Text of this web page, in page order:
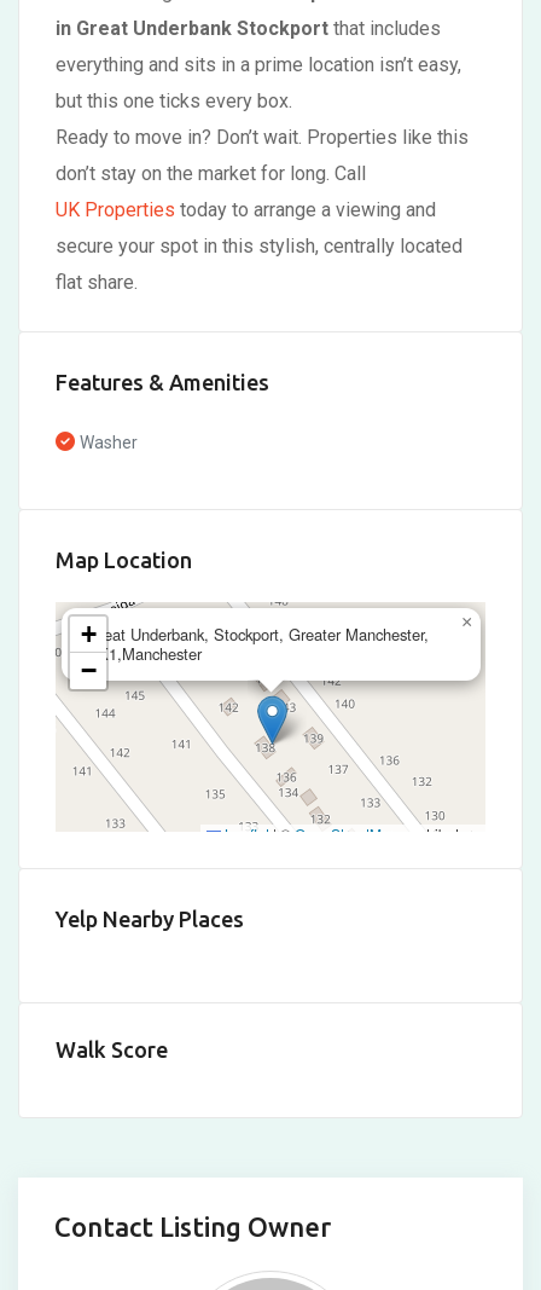
in Great Underbank Stockport that includes
everything and sits in a prime location isn’t easy,
but this one ticks every box.
Ready to move in? Don’t wait. Properties like this
don’t stay on the market for long. Call
UK Properties today to arrange a viewing and
secure your spot in this stylish, centrally located
flat share.
Features & Amenities
Washer
Map Location
Great Underbank, Stockport, Greater Manchester,
SK1,Manchester
×
+
−
Leaflet | © OpenStreetMap contributors
Yelp Nearby Places
Walk Score
Contact Listing Owner